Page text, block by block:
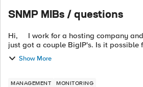
SNMP MIBs / questions
Hi, I work for a hosting company and one of our customers
just got a couple BigIP's. Is it possible
the F5-BIGIP-SYSTEM-MIB and F5-
though the BigIPs a...
Show More
MANAGEMENT MONITORING